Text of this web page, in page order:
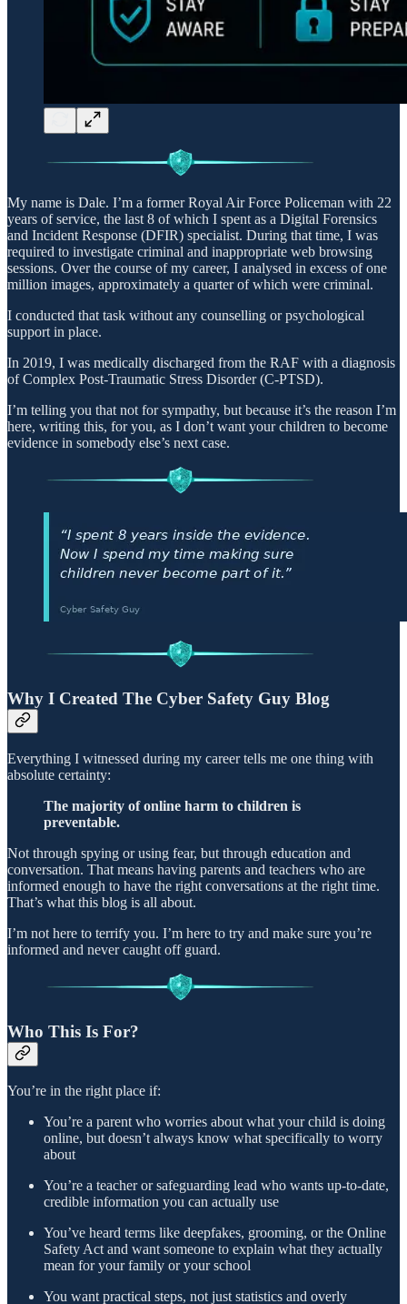
My name is Dale. I’m a former Royal Air Force Policeman with 22
years of service, the last 8 of which I spent as a Digital Forensics
and Incident Response (DFIR) specialist. During that time, I was
required to investigate criminal and inappropriate web browsing
sessions. Over the course of my career, I analysed in excess of one
million images, approximately a quarter of which were criminal.
I conducted that task without any counselling or psychological
support in place.
In 2019, I was medically discharged from the RAF with a diagnosis
of Complex Post-Traumatic Stress Disorder (C-PTSD).
I’m telling you that not for sympathy, but because it’s the reason I’m
here, writing this, for you, as I don’t want your children to become
evidence in somebody else’s next case.
Why I Created The Cyber Safety Guy Blog
Everything I witnessed during my career tells me one thing with
absolute certainty:
The majority of online harm to children is
preventable.
Not through spying or using fear, but through education and
conversation. That means having parents and teachers who are
informed enough to have the right conversations at the right time.
That’s what this blog is all about.
I’m not here to terrify you. I’m here to try and make sure you’re
informed and never caught off guard.
Who This Is For?
You’re in the right place if:
You’re a parent who worries about what your child is doing
online, but doesn’t always know what specifically to worry
about
You’re a teacher or safeguarding lead who wants up-to-date,
credible information you can actually use
You’ve heard terms like deepfakes, grooming, or the Online
Safety Act and want someone to explain what they actually
mean for your family or your school
You want practical steps, not just statistics and overly